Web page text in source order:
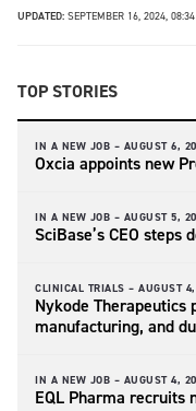
UPDATED: SEPTEMBER 16, 2024,
TOP STORIES
IN A NEW JOB – AUGUST 6,
Oxcia appoints new
IN A NEW JOB – AUGUST 5,
SciBase’s CEO steps
CLINICAL TRIALS – AUGUST
Nykode
manufacturing, and
IN A NEW JOB – AUGUST 4,
EQL Pharma recruits